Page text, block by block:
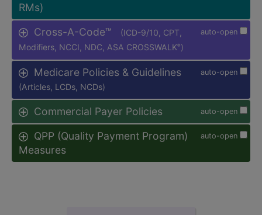
RMs)
auto-open
Cross-A-Code™
(ICD-9/10, CPT,
Modifiers, NCCI, NDC, ASA CROSSWALK® )
auto-open
Medicare Policies & Guidelines
(Articles, LCDs, NCDs)
auto-open
Commercial Payer Policies
auto-open
QPP (Quality Payment Program)
Measures